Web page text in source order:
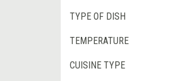
TYPE OF DISH
TEMPERATURE
CUISINE TYPE